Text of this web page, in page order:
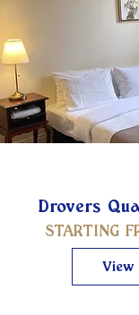
Drovers
STARTING
View